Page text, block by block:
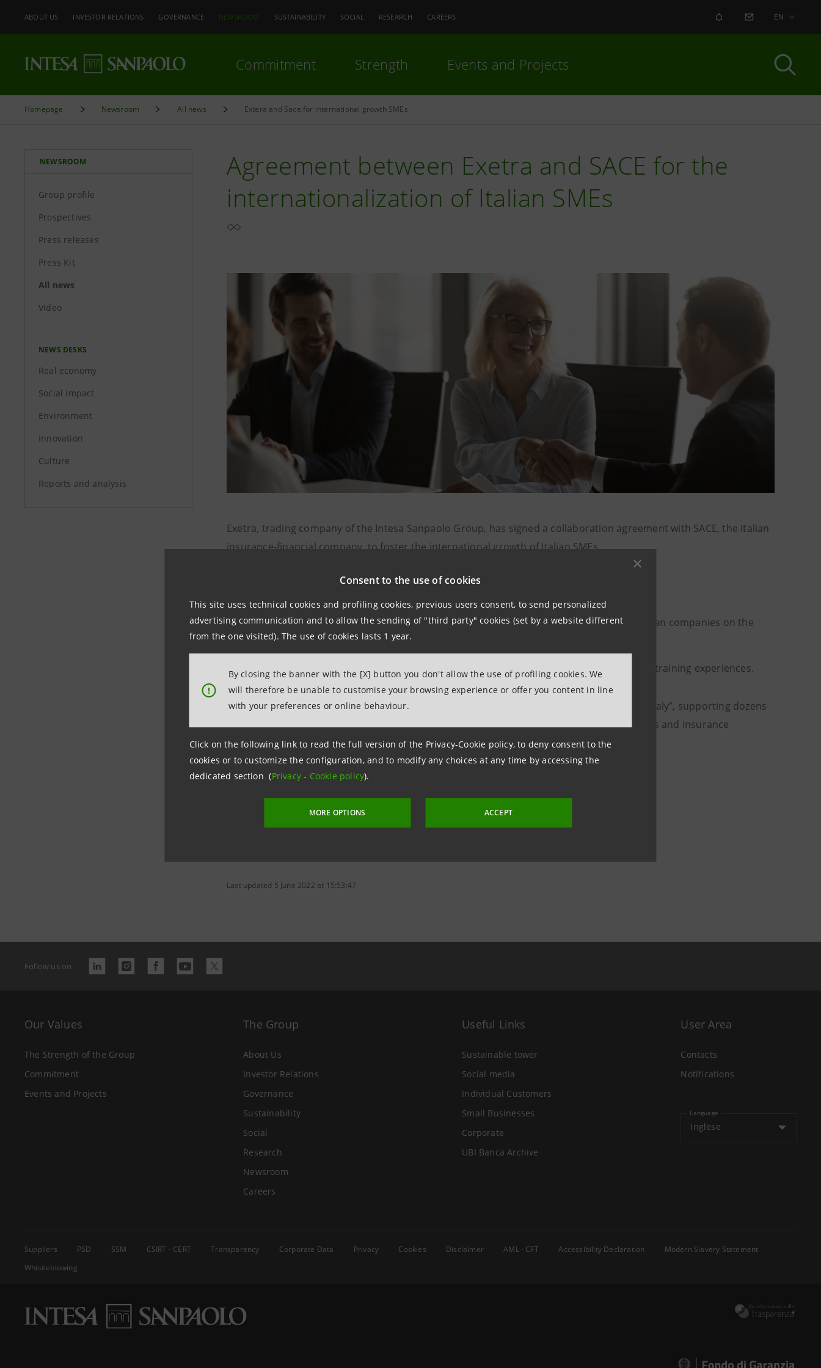
Consent to the use of cookies
This site uses technical cookies and profiling cookies, previous users consent, to send personalized
advertising communication and to allow the sending of "third party" cookies (set by a website different
from the one visited). The use of cookies lasts 1 year.
!
By closing the banner with the [X] button you don't allow the use of profiling cookies. We
will therefore be unable to customise your browsing experience or offer you content in line
with your preferences or online behaviour.
Click on the following link to read the full version of the Privacy-Cookie policy, to deny consent to the
cookies or to customize the configuration, and to modify any choices at any time by accessing the
dedicated section (Privacy- Cookie policy).
MORE OPTIONS ACCEPT
ABOUT US INVESTOR RELATIONS GOVERNANCE NEWSROOM SUSTAINABILITY SOCIAL RESEARCH CAREERS ALERT CONTACT US
EN
Commitment Strength Events and Projects
Homepage Newsroom All news Extera and Sace for international growth SMEs
NEWSROOM
Group profile
Prospectives
Press releases
Press Kit
All news
Video
NEWS DESKS
Real economy
Social impact
Environment
Innovation
Culture
Reports and analysis
Agreement between Exetra and SACE for the
internationalization of Italian SMEs
Exetra, trading company of the Intesa Sanpaolo Group, has signed a collaboration agreement with SACE, the Italian
insurance-financial company, to foster the international growth of Italian SMEs.
In particular, the agreement provides:
a closer collaboration to facilitate the spread of the goods and services offered by Italian companies on the
international markets, expanding the target destinations
a deeper knowledge of the relevant products and services offered, through dedicated training experiences.
Since it was first established in 2019, Exetra has always supported the spread of “Made in Italy”, supporting dozens
of companies in shipping and customs practices, order settlement and relations with banks and insurance
companies.
Last updated 5 June 2022 at 15:53:47
Follow us on
Our Values
The Strength of the Group
Commitment
Events and Projects
The Group
About Us
Investor Relations
Governance
Sustainability
Social
Research
Newsroom
Careers
Useful Links
Sustainable tower
Social media
Individual Customers
Small Businesses
Corporate
UBI Banca Archive
User Area
Contacts
Notifications
Language
Inglese
Suppliers PSD SSM CSIRT - CERT Transparency Corporate Data Privacy Cookies Disclaimer AML - CFT Accessibility Declaration
Modern Slavery Statement
Whistleblowing